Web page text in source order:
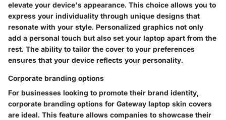
elevate your device's appearance. This choice allows you to
express your individuality through unique designs that
resonate with your style. Personalized graphics not only
add a personal touch but also set your laptop apart from the
rest. The ability to tailor the cover to your preferences
ensures that your device reflects your personality.
Corporate branding options
For businesses looking to promote their brand identity,
corporate branding options for Gateway laptop skin covers
are ideal. This feature allows companies to showcase their